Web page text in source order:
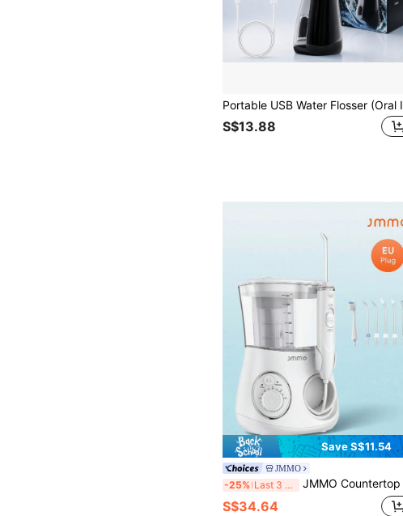
S$13.88
Save S$11.54
JMMO
-25% Last 3 days JMMO Countertop Water Flosser With EU Plug, 10 Adjustable Pressure Oral Irrigator With 6 Multi Replacement Tips, 600ML Large Water Tank Dental Water Jet For Whole Family Oral Care
S$34.64